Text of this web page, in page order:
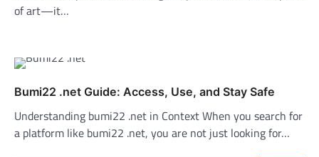
of art—it…
Bumi22 .net Guide: Access, Use, and Stay Safe
Understanding bumi22 .net in Context When you search for
a platform like bumi22 .net, you are not just looking for…